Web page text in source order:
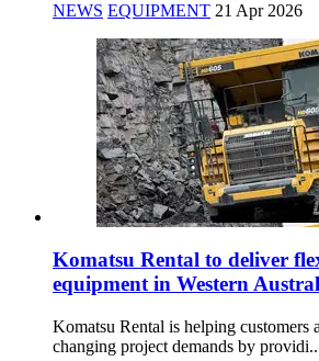
NEWS EQUIPMENT 21 Apr 2026
Komatsu Rental to deliver
equipment in Western
Komatsu Rental is helping customers
changing project demands by